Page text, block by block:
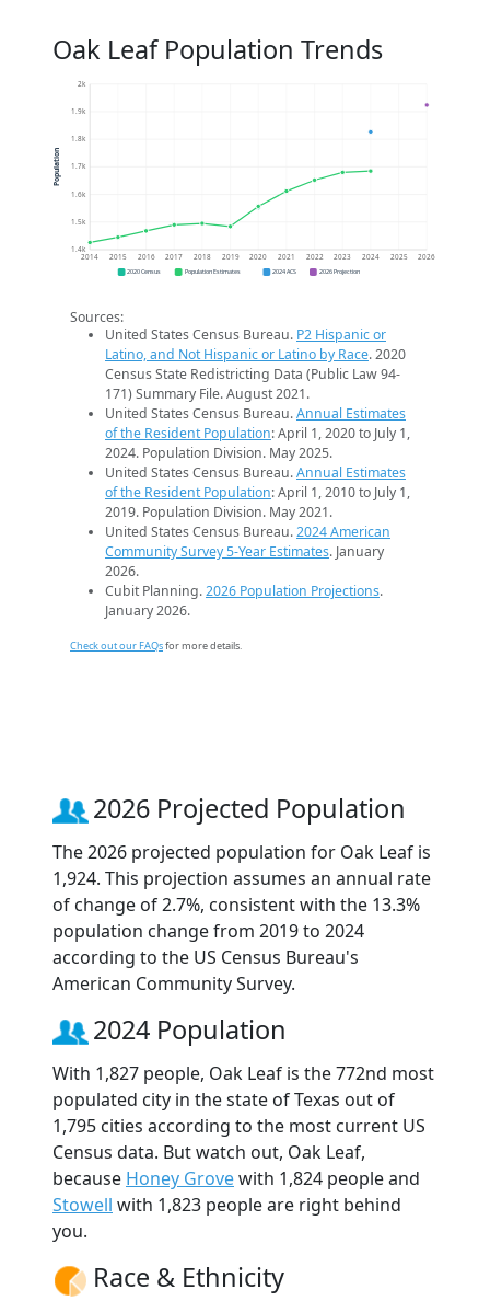
Oak Leaf Population Trends
1.4k
1.5k
1.6k
1.7k
1.8k
1.9k
2k
2014 2015 2016 2017 2018 2019 2020 2021 2022 2023 2024 2025 2026
Population
2020 Census Population Estimates 2024 ACS 2026 Projection
Sources:
United States Census Bureau. P2 Hispanic or
Latino, and Not Hispanic or Latino by Race. 2020
Census State Redistricting Data (Public Law 94-
171) Summary File. August 2021.
United States Census Bureau.Annual Estimates
of the Resident Population: April 1, 2020 to July 1,
2024. Population Division. May 2025.
United States Census Bureau.Annual Estimates
of the Resident Population: April 1, 2010 to July 1,
2019. Population Division. May 2021.
United States Census Bureau.2024 American
Community Survey 5-Year Estimates. January
2026.
Cubit Planning.2026 Population Projections.
January 2026.
Check out our FAQsfor more details.
2026 Projected Population
The 2026 projected population for Oak Leaf is
1,924. This projection assumes an annual rate
of change of 2.7%, consistent with the 13.3%
population change from 2019 to 2024
according to the US Census Bureau's
American Community Survey.
2024 Population
With 1,827 people, Oak Leaf is the 772nd most
populated city in the state of Texas out of
1,795 cities according to the most current US
Census data. But watch out, Oak Leaf,
because Honey Grovewith 1,824 people and
Stowell with 1,823 people are right behind
you.
Race & Ethnicity